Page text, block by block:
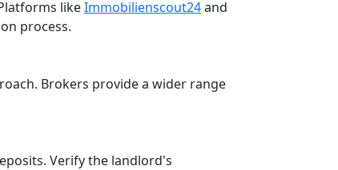
likeImmobilienscout24and
process.
Brokers provide a wider range
Verify the landlord's